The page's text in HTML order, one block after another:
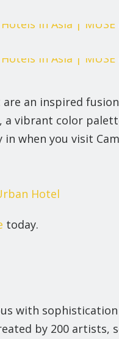
an inspired
vibrant color
when you visit
Hotel
today.
with
by 200 artists,